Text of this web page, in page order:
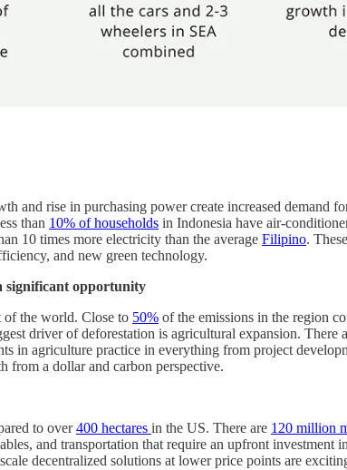
and rise in purchasing power create increased demand
than 10% of households in Indonesia have air-
10 times more electricity than the average Filipino.
and new green technology.
significant opportunity
of the world. Close to 50% of the emissions in the region
driver of deforestation is agricultural expansion.
in agriculture practice in everything from project
from a dollar and carbon perspective.
to over400 hectares in the US. There are 120 million
and transportation that require an upfront
decentralized solutions at lower price points are